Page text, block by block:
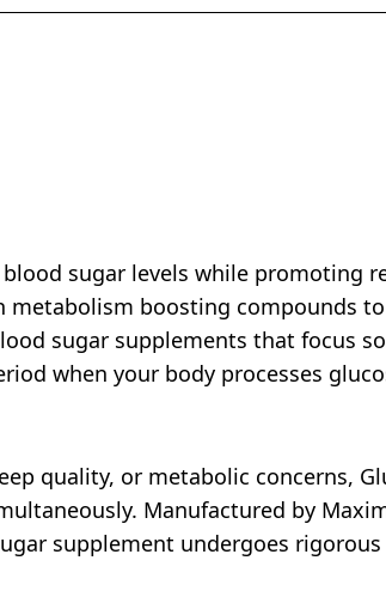
sugar levels while promoting
metabolism boosting compounds
sugar supplements that focus
when your body processes
quality, or metabolic concerns,
Manufactured by
supplement undergoes